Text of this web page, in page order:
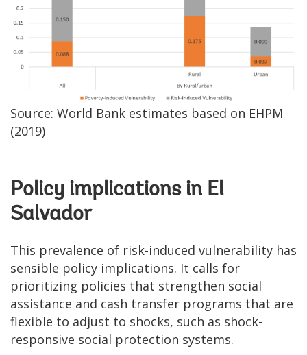
Source: World Bank estimates based on EHPM
(2019)
Policy implications in El
Salvador
This prevalence of risk-induced vulnerability has
sensible policy implications. It calls for
prioritizing policies that strengthen social
assistance and cash transfer programs that are
flexible to adjust to shocks, such as shock-
responsive social protection systems.